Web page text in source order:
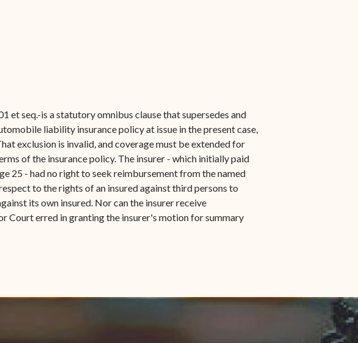
et seq.-is a statutory omnibus clause that supersedes and
liability insurance policy at issue in the present case,
exclusion is invalid, and coverage must be extended for
of the insurance policy. The insurer - which initially paid
25 - had no right to seek reimbursement from the named
to the rights of an insured against third persons to
its own insured. Nor can the insurer receive
Court erred in granting the insurer's motion for summary